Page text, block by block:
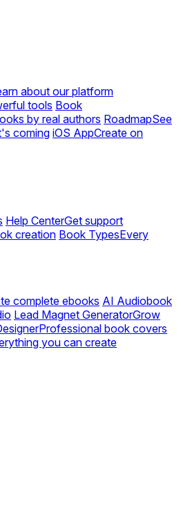
about our platform
tools Book
by real authors RoadmapSee
coming iOS AppCreate on
Help CenterGet support
creation Book TypesEvery
complete ebooks AI Audiobook
Lead Magnet GeneratorGrow
Professional book covers
you can create